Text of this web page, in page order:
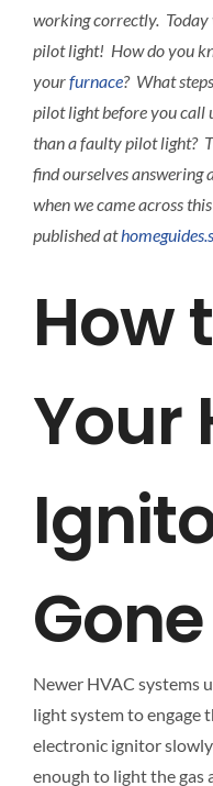
working correctly. Today
pilot light! How do you
yourfurnace? What
pilot light before you call
than a faulty pilot light?
find ourselves answering
when we came across
published at
How
Your
Newer HVAC systems
light system to engage
electronic ignitor
enough to light the gas